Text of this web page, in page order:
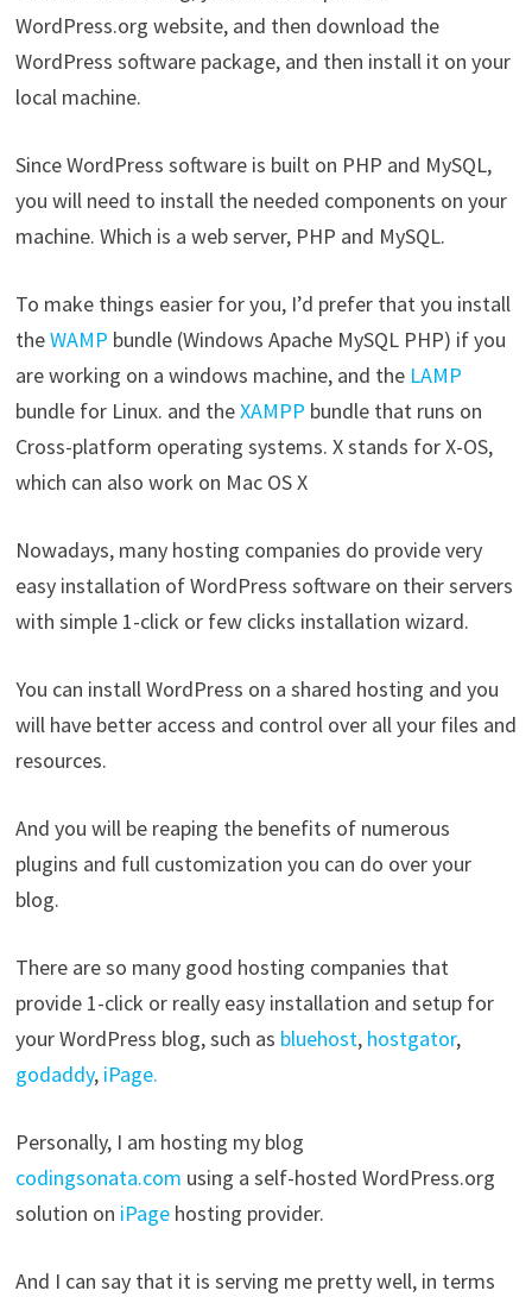
WordPress.org website, and then download the
WordPress software package, and then install it on your
local machine.
Since WordPress software is built on PHP and MySQL,
you will need to install the needed components on your
machine. Which is a web server, PHP and MySQL.
To make things easier for you, I’d prefer that you install
theWAMP bundle (Windows Apache MySQL PHP) if you
are working on a windows machine, and the LAMP
bundle for Linux. and theXAMPP bundle that runs on
Cross-platform operating systems. X stands for X-OS,
which can also work on Mac OS X
Nowadays, many hosting companies do provide very
easy installation of WordPress software on their servers
with simple 1-click or few clicks installation wizard.
You can install WordPress on a shared hosting and you
will have better access and control over all your files and
resources.
And you will be reaping the benefits of numerous
plugins and full customization you can do over your
blog.
There are so many good hosting companies that
provide 1-click or really easy installation and setup for
your WordPress blog, such as bluehost, hostgator,
godaddy, iPage.
Personally, I am hosting my blog
codingsonata.com using a self-hosted WordPress.org
solution on iPagehosting provider.
And I can say that it is serving me pretty well, in terms